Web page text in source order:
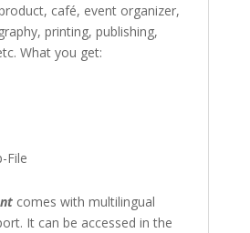
café, event organizer,
printing, publishing,
What you get:
File
comes with multilingual
It can be accessed in the